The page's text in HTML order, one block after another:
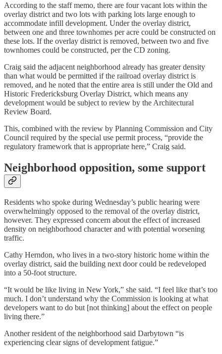
According to the staff memo, there are four vacant lots within the
overlay district and two lots with parking lots large enough to
accommodate infill development. Under the overlay district,
between one and three townhomes per acre could be constructed on
these lots. If the overlay district is removed, between two and five
townhomes could be constructed, per the CD zoning.
Craig said the adjacent neighborhood already has greater density
than what would be permitted if the railroad overlay district is
removed, and he noted that the entire area is still under the Old and
Historic Fredericksburg Overlay District, which means any
development would be subject to review by the Architectural
Review Board.
This, combined with the review by Planning Commission and City
Council required by the special use permit process, “provide the
regulatory framework that is appropriate here,” Craig said.
Neighborhood opposition, some support
Residents who spoke during Wednesday’s public hearing were
overwhelmingly opposed to the removal of the overlay district,
however. They expressed concern about the effect of increased
density on neighborhood character and with potential worsening
traffic.
Cathy Herndon, who lives in a two-story historic home within the
overlay district, said the building next door could be redeveloped
into a 50-foot structure.
“It would be like living in New York,” she said. “I feel like that’s too
much. I don’t understand why the Commission is looking at what
developers want to do but [not thinking] about the effect on people
living there.”
Another resident of the neighborhood said Darbytown “is
experiencing clear signs of development fatigue.”